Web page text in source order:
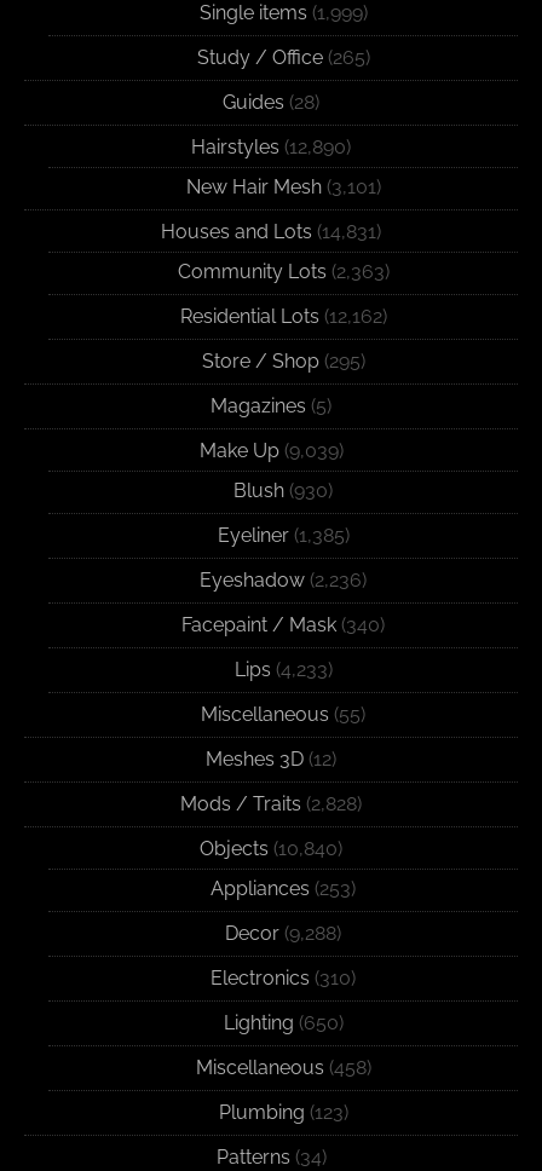
Single items (1,999)
Study / Office(265)
Guides (28)
Hairstyles (12,890)
New Hair Mesh(3,101)
Houses and Lots (14,831)
Community Lots (2,363)
Residential Lots (12,162)
Store / Shop(295)
Magazines (5)
Make Up(9,039)
Blush (930)
Eyeliner(1,385)
Eyeshadow (2,236)
Facepaint / Mask (340)
Lips (4,233)
Miscellaneous (55)
Meshes 3D (12)
Mods / Traits (2,828)
Objects (10,840)
Appliances (253)
Decor (9,288)
Electronics (310)
Lighting (650)
Miscellaneous (458)
Plumbing (123)
Patterns (34)